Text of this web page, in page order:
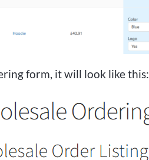
form, it will look like this: